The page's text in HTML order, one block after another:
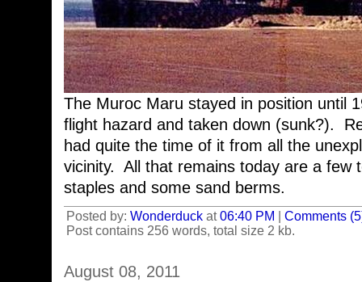
The Muroc Maru stayed in position until
flight hazard and taken down (sunk?).
had quite the time of it from all the
vicinity. All that remains today are a few
staples and some sand berms.
Posted by: Wonderduck at06:40 PM
Comments
Post contains 256 words, total size 2 kb.
August 08, 2011